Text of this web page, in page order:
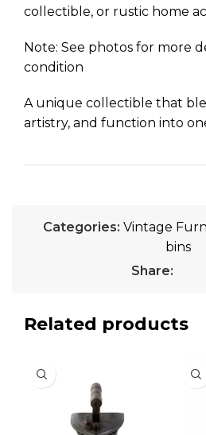
collectible, or rustic home
Note: See photos for more
condition
A unique collectible that
artistry, and function into
Categories: Vintage
bins
Share:
Related products